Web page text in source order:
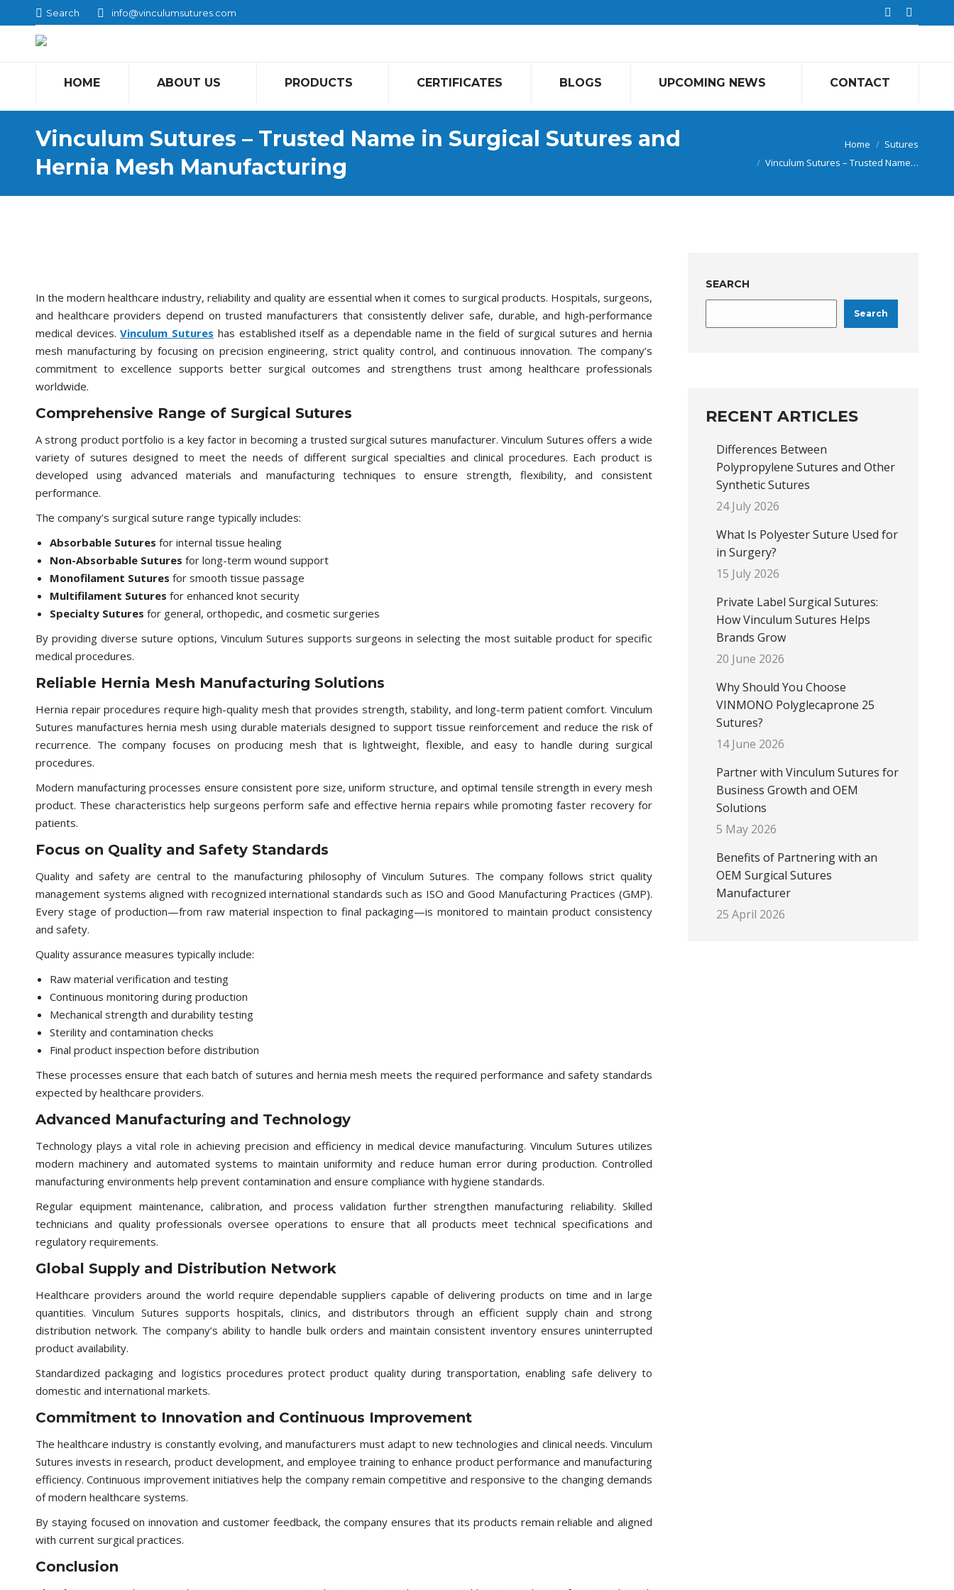
Search:
Search info@vinculumsutures.com
Linkedin
in
windowwindow
HOME ABOUT US PRODUCTS CERTIFICATES BLOGS UPCOMING NEWS CONTACT
Vinculum Sutures – Trusted Name in Surgical Sutures and
Hernia Mesh Manufacturing
Home
Sutures
Vinculum Sutures – Trusted Name…
In the modern healthcare industry, reliability and quality are essential when it comes to surgical products. Hospitals, surgeons,
and healthcare providers depend on trusted manufacturers that consistently deliver safe, durable, and high-performance
medical devices.Vinculum Sutures has established itself as a dependable name in the field of surgical sutures and hernia
mesh manufacturing by focusing on precision engineering, strict quality control, and continuous innovation. The company’s
commitment to excellence supports better surgical outcomes and strengthens trust among healthcare professionals
worldwide.
Comprehensive Range of Surgical Sutures
A strong product portfolio is a key factor in becoming a trusted surgical sutures manufacturer. Vinculum Sutures offers a wide
variety of sutures designed to meet the needs of different surgical specialties and clinical procedures. Each product is
developed using advanced materials and manufacturing techniques to ensure strength, flexibility, and consistent
performance.
The company’s surgical suture range typically includes:
Absorbable Sutures for internal tissue healing
Non-Absorbable Sutures for long-term wound support
Monofilament Sutures for smooth tissue passage
Multifilament Sutures for enhanced knot security
Specialty Sutures for general, orthopedic, and cosmetic surgeries
By providing diverse suture options, Vinculum Sutures supports surgeons in selecting the most suitable product for specific
medical procedures.
Reliable Hernia Mesh Manufacturing Solutions
Hernia repair procedures require high-quality mesh that provides strength, stability, and long-term patient comfort. Vinculum
Sutures manufactures hernia mesh using durable materials designed to support tissue reinforcement and reduce the risk of
recurrence. The company focuses on producing mesh that is lightweight, flexible, and easy to handle during surgical
procedures.
Modern manufacturing processes ensure consistent pore size, uniform structure, and optimal tensile strength in every mesh
product. These characteristics help surgeons perform safe and effective hernia repairs while promoting faster recovery for
patients.
Focus on Quality and Safety Standards
Quality and safety are central to the manufacturing philosophy of Vinculum Sutures. The company follows strict quality
management systems aligned with recognized international standards such as ISO and Good Manufacturing Practices (GMP).
Every stage of production—from raw material inspection to final packaging—is monitored to maintain product consistency
and safety.
Quality assurance measures typically include:
Raw material verification and testing
Continuous monitoring during production
Mechanical strength and durability testing
Sterility and contamination checks
Final product inspection before distribution
These processes ensure that each batch of sutures and hernia mesh meets the required performance and safety standards
expected by healthcare providers.
Advanced Manufacturing and Technology
Technology plays a vital role in achieving precision and efficiency in medical device manufacturing. Vinculum Sutures utilizes
modern machinery and automated systems to maintain uniformity and reduce human error during production. Controlled
manufacturing environments help prevent contamination and ensure compliance with hygiene standards.
Regular equipment maintenance, calibration, and process validation further strengthen manufacturing reliability. Skilled
technicians and quality professionals oversee operations to ensure that all products meet technical specifications and
regulatory requirements.
Global Supply and Distribution Network
Healthcare providers around the world require dependable suppliers capable of delivering products on time and in large
quantities. Vinculum Sutures supports hospitals, clinics, and distributors through an efficient supply chain and strong
distribution network. The company’s ability to handle bulk orders and maintain consistent inventory ensures uninterrupted
product availability.
Standardized packaging and logistics procedures protect product quality during transportation, enabling safe delivery to
domestic and international markets.
Commitment to Innovation and Continuous Improvement
The healthcare industry is constantly evolving, and manufacturers must adapt to new technologies and clinical needs. Vinculum
Sutures invests in research, product development, and employee training to enhance product performance and manufacturing
efficiency. Continuous improvement initiatives help the company remain competitive and responsive to the changing demands
of modern healthcare systems.
By staying focused on innovation and customer feedback, the company ensures that its products remain reliable and aligned
with current surgical practices.
Conclusion
SEARCH
Search
RECENT ARTICLES
Differences Between
Polypropylene Sutures and Other
Synthetic Sutures
24 July 2026
What Is Polyester Suture Used for
in Surgery?
15 July 2026
Private Label Surgical Sutures:
How Vinculum Sutures Helps
Brands Grow
20 June 2026
Why Should You Choose
VINMONO Polyglecaprone 25
Sutures?
14 June 2026
Partner with Vinculum Sutures for
Business Growth and OEM
Solutions
5 May 2026
Benefits of Partnering with an
OEM Surgical Sutures
Manufacturer
25 April 2026